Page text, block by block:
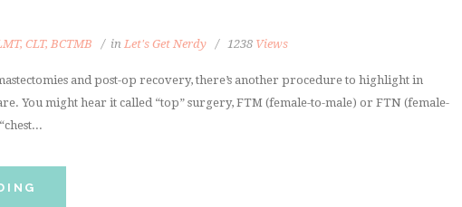
CLT, BCTMB in Let's Get Nerdy 1238 Views
and post-op recovery, there’s another procedure to highlight in
You might hear it called “top” surgery, FTM (female-to-male) or FTN (female-